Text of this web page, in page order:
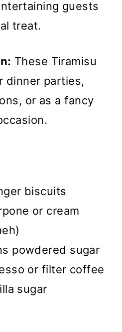
guests
treat.
These Tiramisu
dinner parties,
or as a fancy
biscuits
or cream
powdered sugar
or filter coffee
sugar